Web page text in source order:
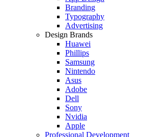
Branding
Typography
Advertising
Design Brands
Huawei
Phillips
Samsung
Nintendo
Asus
Adobe
Dell
Sony
Nvidia
Apple
Professional Development